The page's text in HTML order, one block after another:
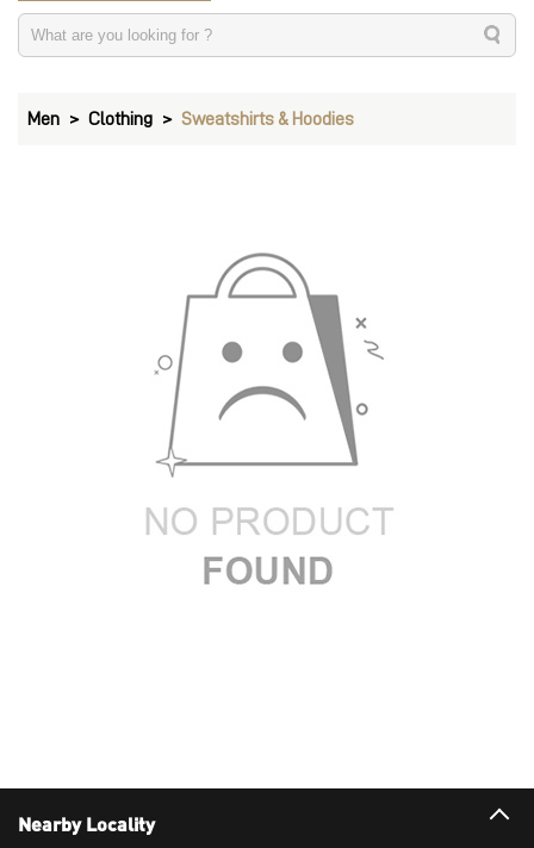
Men Clothing Sweatshirts & Hoodies
Nearby Locality